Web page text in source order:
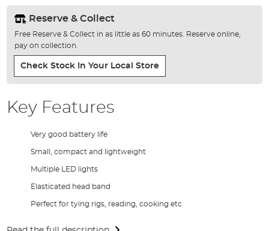
Reserve & Collect
Free Reserve & Collect in as little as 60 minutes. Reserve online,
pay on collection.
Check Stock In Your Local Store
Key Features
Very good battery life
Small, compact and lightweight
Multiple LED lights
Elasticated head band
Perfect for tying rigs, reading, cooking etc